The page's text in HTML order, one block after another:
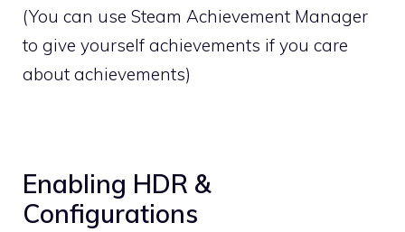
(You can use Steam Achievement Manager
to give yourself achievements if you care
about achievements)
Enabling HDR &
Configurations